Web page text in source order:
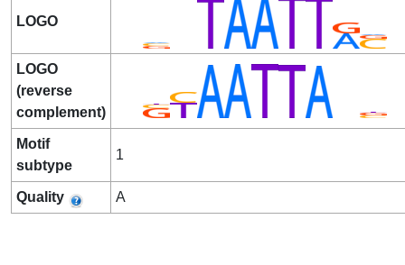
LOGO
LOGO
(reverse
complement)
Motif
subtype
1
Quality A